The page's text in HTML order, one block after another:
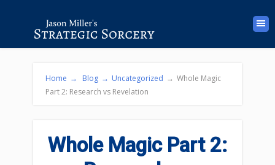
Home → Blog → Uncategorized → Whole Magic
Part 2: Research vs Revelation
Whole Magic Part 2: